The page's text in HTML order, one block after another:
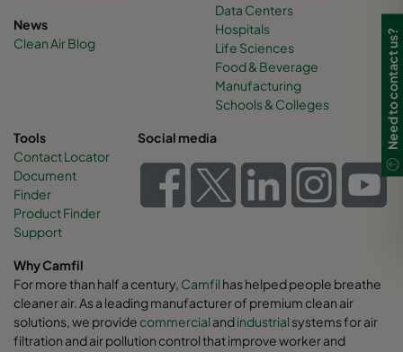
News
Clean Air Blog
Data Centers
Hospitals
Life Sciences
Food & Beverage
Manufacturing
Schools & Colleges
Tools
Contact Locator
Document
Finder
Product Finder
Support
Social media
Why Camfil
For more than half a century, Camfil has helped people breathe
cleaner air. As a leading manufacturer of premium clean air
solutions, we providecommercial andindustrial systems for air
filtration and air pollution control that improve worker and
Need to contact us?